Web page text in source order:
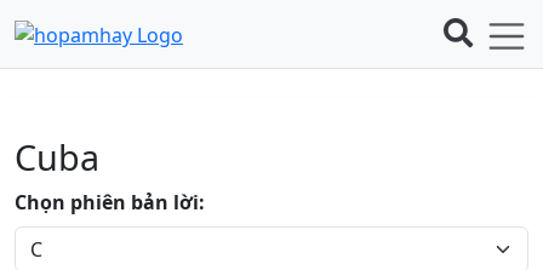
Cuba
Chọn phiên bản lời: